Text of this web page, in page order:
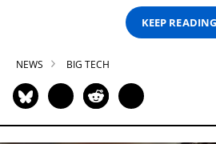
KEEP READING
NEWS BIG TECH